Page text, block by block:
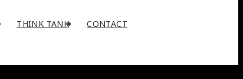
THINK TANK CONTACT